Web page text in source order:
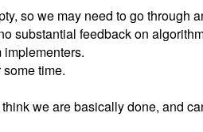
so we may need to go through
substantial feedback on
time.
we are basically done, and